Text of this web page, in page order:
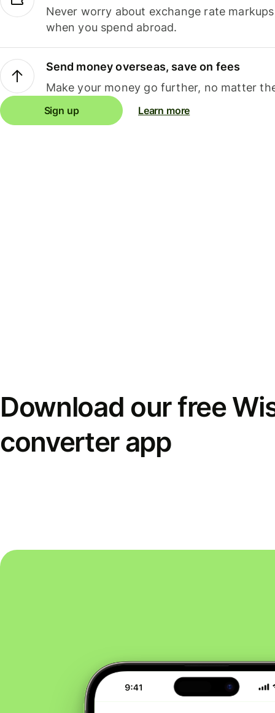
Never worry about exchange rate
when you spend abroad.
Send money overseas, save on fees
Make your money go further, no matter
Sign up Learn more
Download our free
converter app